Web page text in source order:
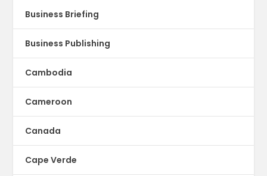
Business Briefing
Business Publishing
Cambodia
Cameroon
Canada
Cape Verde